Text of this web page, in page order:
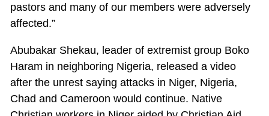
pastors and many of our members were adversely
affected.”
Abubakar Shekau, leader of extremist group Boko
Haram in neighboring Nigeria, released a video
after the unrest saying attacks in Niger, Nigeria,
Chad and Cameroon would continue. Native